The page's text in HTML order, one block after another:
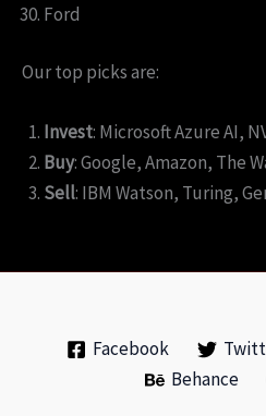
Ford
Our top picks are:
Invest: Microsoft Azure AI,
Buy: Google, Amazon, The
Sell: IBM Watson, Turing,
Facebook
Behance